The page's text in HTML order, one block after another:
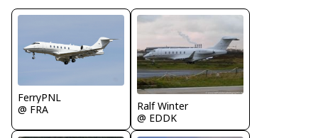
FerryPNL
@ FRA
Ralf Winter
@ EDDK